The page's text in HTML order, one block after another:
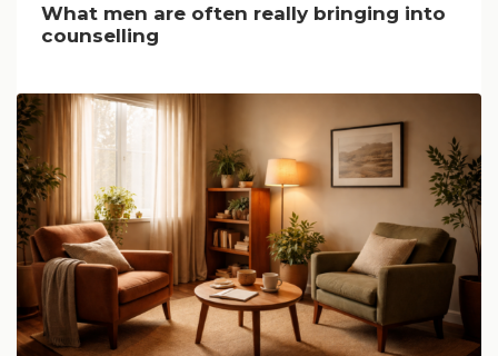
What men are often really bringing into
counselling